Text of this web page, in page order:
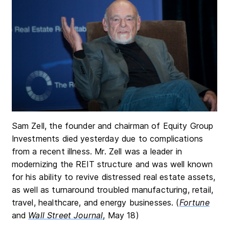
Sam Zell, the founder and chairman of Equity Group
Investments died yesterday due to complications
from a recent illness. Mr. Zell was a leader in
modernizing the REIT structure and was well known
for his ability to revive distressed real estate assets,
as well as turnaround troubled manufacturing, retail,
travel, healthcare, and energy businesses. (Fortune
and Wall Street Journal, May 18)